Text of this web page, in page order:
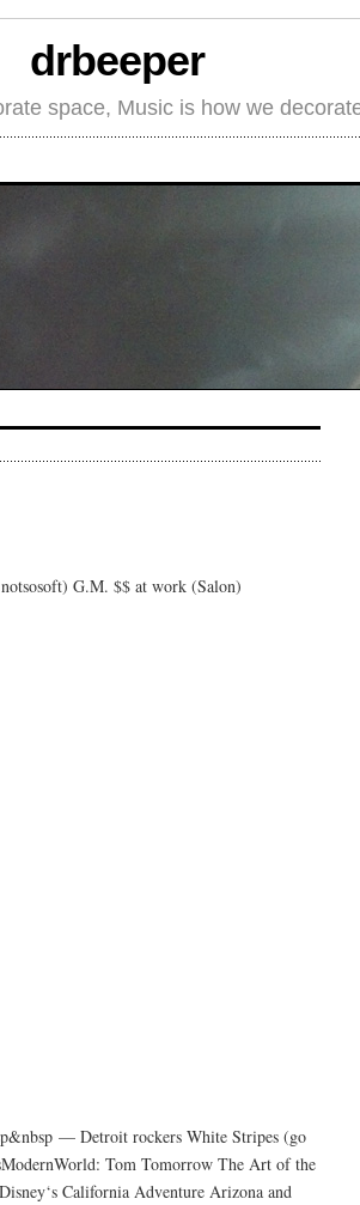
drbeeper
space, Music is how we
G.M. $$ at work (Salon)
— Detroit rockers White Stripes (go
Tom Tomorrow The Art of the
California Adventure Arizona and